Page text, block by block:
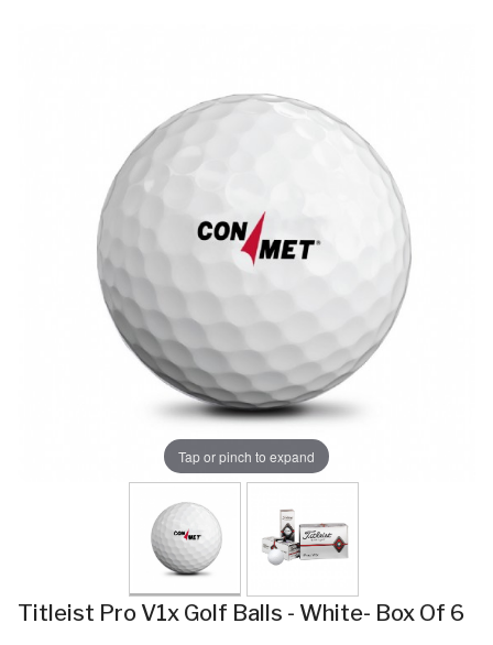
Tap or pinch to expand
Titleist Pro V1x Golf Balls - White- Box Of 6